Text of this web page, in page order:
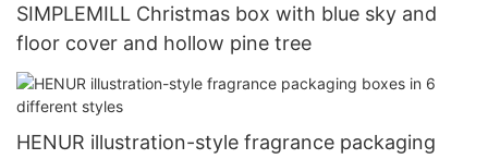
SIMPLEMILL Christmas box with blue sky and
floor cover and hollow pine tree
HENUR illustration-style fragrance packaging